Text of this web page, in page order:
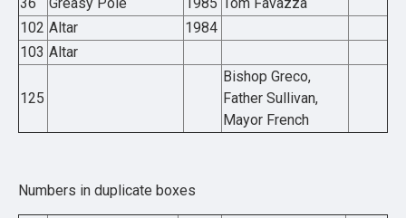
102 Altar
1984
103 Altar
125
Bishop Greco,
Father Sullivan,
Mayor French
Numbers in duplicate boxes